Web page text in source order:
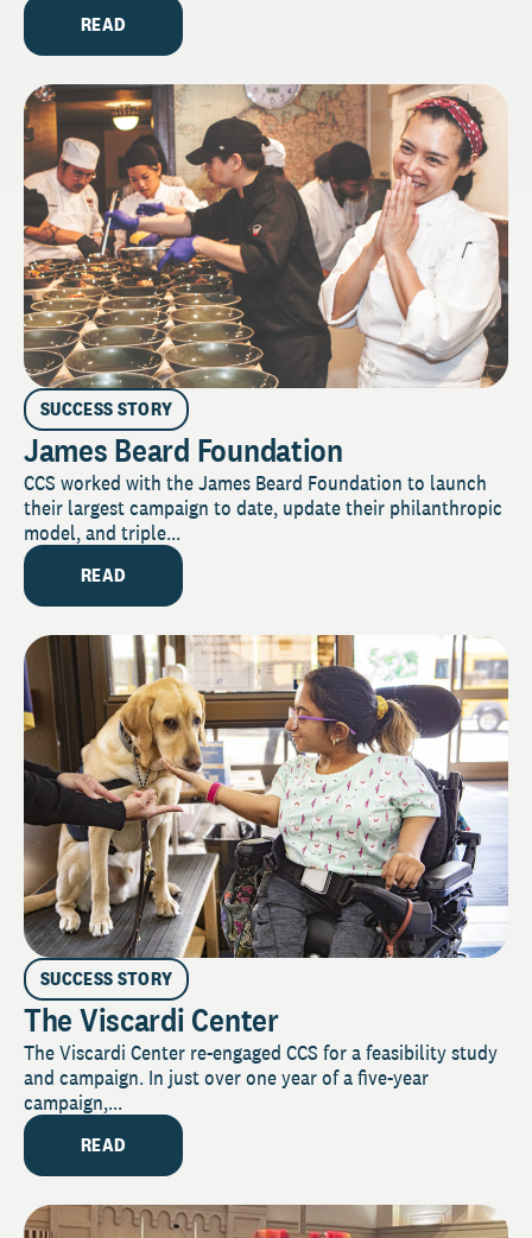
READ
SUCCESS STORY
James Beard Foundation
CCS worked with the James Beard Foundation to launch
their largest campaign to date, update their philanthropic
model, and triple...
READ
SUCCESS STORY
The Viscardi Center
The Viscardi Center re-engaged CCS for a feasibility study
and campaign. In just over one year of a five-year
campaign,...
READ